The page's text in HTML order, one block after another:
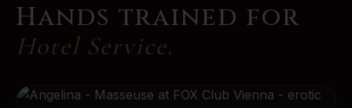
Hands trained for
Hotel Service.